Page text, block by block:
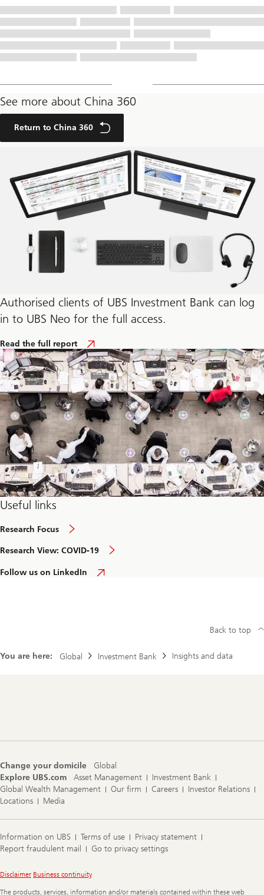
See more about China 360
Return to China 360
Authorised clients of UBS Investment Bank can log
in to UBS Neo for the full access.
Read the full report
f
T
e
c
h
c
o
v
e
r
g
e
n
c
e
Useful links
Research Focus
Research View: COVID-19
Follow us on LinkedIn
You are here: Global Investment Bank Insights and data
Back to top
Change your domicile
Global
Explore UBS.com
Asset Management
Investment Bank
Global Wealth Management
Our firm Careers
Investor Relations
Locations
Media
Information on UBS Terms of use
Privacy statement
Report fraudulent mail
Go to privacy settings
Legal
Disclaimer Business continuity
The products, services, information and/or materials contained within these web